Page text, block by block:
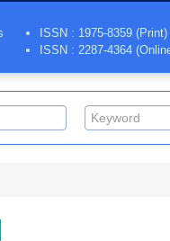
ISSN : 1975-8359 (Print)
ISSN : 2287-4364